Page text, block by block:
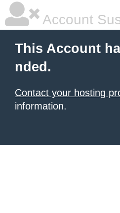
Account
This Account
nded.
Contact your hosting
information.